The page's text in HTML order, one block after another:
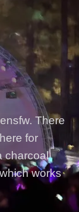
There
for
charcoal
works